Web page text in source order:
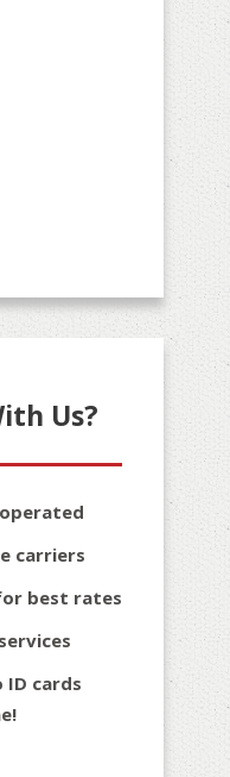
Us?
carriers
best rates
cards